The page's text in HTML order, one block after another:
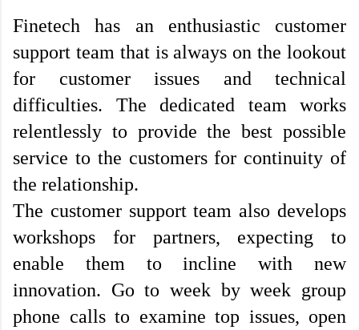
Finetech has an enthusiastic customer
support team that is always on the lookout
for customer issues and technical
difficulties. The dedicated team works
relentlessly to provide the best possible
service to the customers for continuity of
the relationship.
The customer support team also develops
workshops for partners, expecting to
enable them to incline with new
innovation. Go to week by week group
phone calls to examine top issues, open